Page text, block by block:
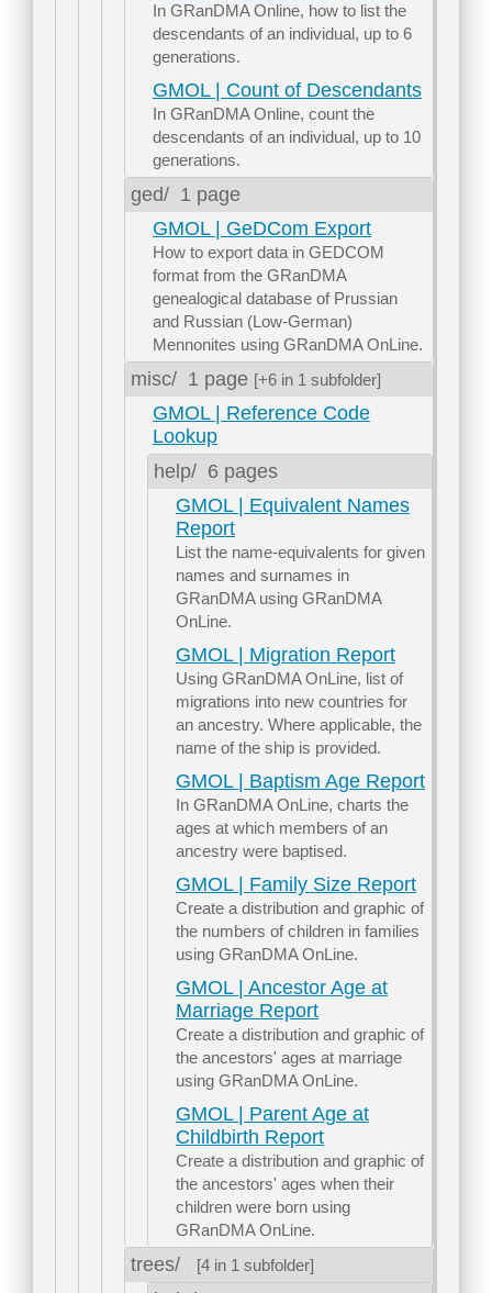
In GRanDMA Online, how to list the
descendants of an individual, up to 6
generations.
GMOL | Count of Descendants
In GRanDMA Online, count the
descendants of an individual, up to 10
generations.
ged/ 1 page
GMOL | GeDCom Export
How to export data in GEDCOM
format from the GRanDMA
genealogical database of Prussian
and Russian (Low-German)
Mennonites using GRanDMA OnLine.
misc/ 1 page [+6 in 1 subfolder]
GMOL | Reference Code
Lookup
help/ 6 pages
GMOL | Equivalent Names
Report
List the name-equivalents for given
names and surnames in
GRanDMA using GRanDMA
OnLine.
GMOL | Migration Report
Using GRanDMA OnLine, list of
migrations into new countries for
an ancestry. Where applicable, the
name of the ship is provided.
GMOL | Baptism Age Report
In GRanDMA OnLine, charts the
ages at which members of an
ancestry were baptised.
GMOL | Family Size Report
Create a distribution and graphic of
the numbers of children in families
using GRanDMA OnLine.
GMOL | Ancestor Age at
Marriage Report
Create a distribution and graphic of
the ancestors' ages at marriage
using GRanDMA OnLine.
GMOL | Parent Age at
Childbirth Report
Create a distribution and graphic of
the ancestors' ages when their
children were born using
GRanDMA OnLine.
trees/ [4 in 1 subfolder]